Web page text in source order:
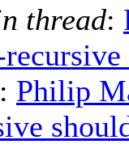
thread:
: Philip